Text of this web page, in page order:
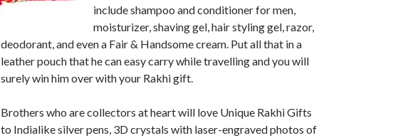
include shampoo and conditioner for men,
moisturizer, shaving gel, hair styling gel, razor,
deodorant, and even a Fair & Handsome cream. Put all that in a
leather pouch that he can easy carry while travelling and you will
surely win him over with your Rakhi gift.
Brothers who are collectors at heart will love Unique Rakhi Gifts
to Indialike silver pens, 3D crystals with laser-engraved photos of